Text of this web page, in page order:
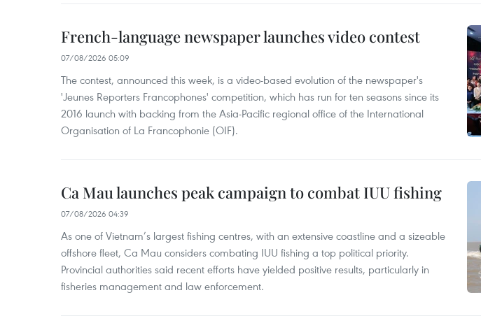
French-language newspaper launches video contest
07/08/2026 05:09
The contest, announced this week, is a video-based evolution of the newspaper's
'Jeunes Reporters Francophones' competition, which has run for ten seasons since its
2016 launch with backing from the Asia-Pacific regional office of the International
Organisation of La Francophonie (OIF).
Ca Mau launches peak campaign to combat IUU fishing
07/08/2026 04:39
As one of Vietnam’s largest fishing centres, with an extensive coastline and a sizeable
offshore fleet, Ca Mau considers combating IUU fishing a top political priority.
Provincial authorities said recent efforts have yielded positive results, particularly in
fisheries management and law enforcement.